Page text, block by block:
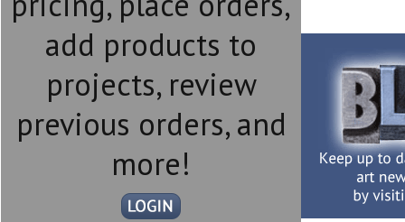
add products to
projects, review
previous orders, and
more!